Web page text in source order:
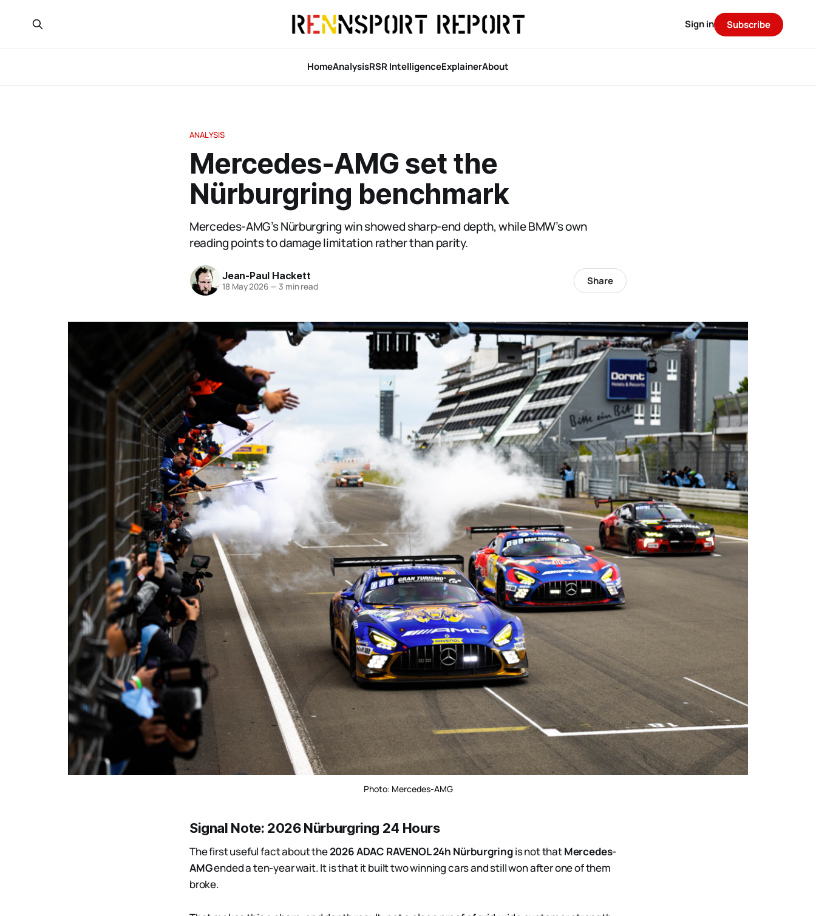
HomeAnalysisRSR IntelligenceExplainerAbout
Sign in Subscribe
ANALYSIS
Mercedes-AMG set the
Nürburgring benchmark
Mercedes-AMG’s Nürburgring win showed sharp-end depth, while BMW’s own
reading points to damage limitation rather than parity.
Jean-Paul Hackett
18 May 2026 — 3 min read Share
Photo: Mercedes-AMG
Signal Note: 2026 Nürburgring 24 Hours
The first useful fact about the2026 ADAC RAVENOL 24h Nürburgringis not thatMercedes-
AMGended a ten-year wait. It is that it built two winning cars and still won after one of them
broke.